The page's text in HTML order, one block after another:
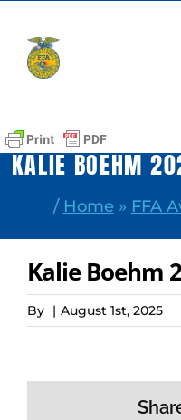
content
KALIE BOEHM
/ Home » FFA
Kalie Boehm
By | August 1st, 2025